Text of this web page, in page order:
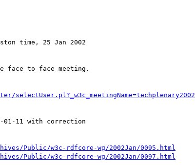
time, 25 Jan 2002
face to face meeting.
selectUser.pl?_w3c_meetingName=techplenary2002
01-11 with correction
Public/w3c-rdfcore-wg/2002Jan/0095.html
Public/w3c-rdfcore-wg/2002Jan/0097.html